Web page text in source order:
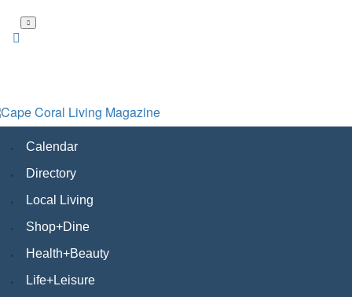
Skip
Calendar
Directory
Local Living
Shop+Dine
Health+Beauty
Life+Leisure